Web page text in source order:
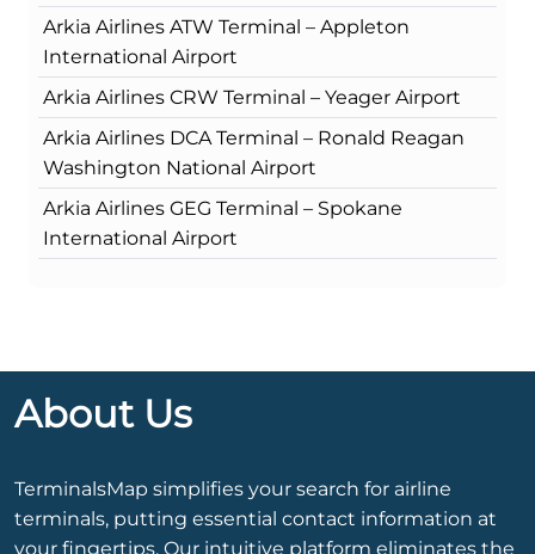
Arkia Airlines ATW Terminal – Appleton
International Airport
Arkia Airlines CRW Terminal – Yeager Airport
Arkia Airlines DCA Terminal – Ronald Reagan
Washington National Airport
Arkia Airlines GEG Terminal – Spokane
International Airport
About Us
TerminalsMap simplifies your search for airline
terminals, putting essential contact information at
your fingertips. Our intuitive platform eliminates the